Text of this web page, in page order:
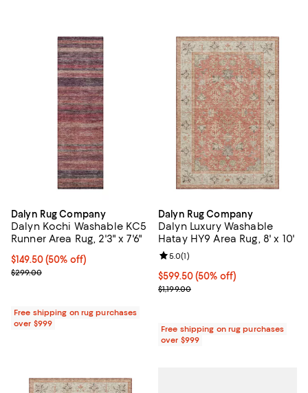
Dalyn Rug Company
Dalyn Kochi Washable KC5
Runner Area Rug, 2'3" x 7'6"
Current price $149.50; 50% off;
$149.50(50% off)
Previous price $299.00
$299.00
Free shipping on rug purchases
over $999
Dalyn Rug Company
Dalyn Luxury Washable
Hatay HY9 Area Rug, 8' x 10'
Current price $599.50; 50% off;
$599.50(50% off)
Previous price $1,199.00
$1,199.00
Review rating: 5.0 out of 5; 1
5.0(1)
Free shipping on rug purchases
over $999